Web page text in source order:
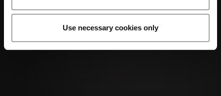
Use necessary cookies only